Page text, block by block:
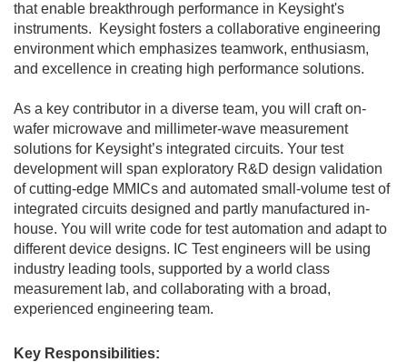
that enable breakthrough performance in Keysight's
instruments. Keysight fosters a collaborative engineering
environment which emphasizes teamwork, enthusiasm,
and excellence in creating high performance solutions.
As a key contributor in a diverse team, you will craft on-
wafer microwave and millimeter-wave measurement
solutions for Keysight’s integrated circuits. Your test
development will span exploratory R&D design validation
of cutting-edge MMICs and automated small-volume test of
integrated circuits designed and partly manufactured in-
house. You will write code for test automation and adapt to
different device designs. IC Test engineers will be using
industry leading tools, supported by a world class
measurement lab, and collaborating with a broad,
experienced engineering team.
Key Responsibilities: